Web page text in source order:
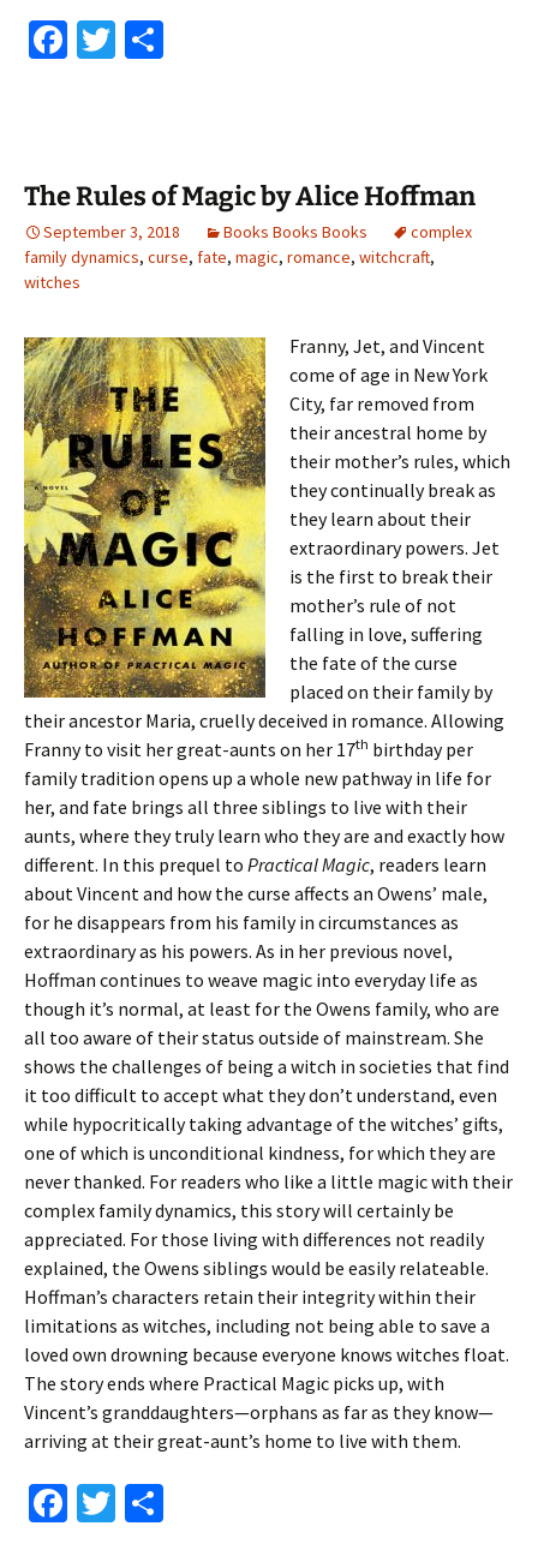
Fa
o
k
T
The Rules of Magic by Alice Hoffman
September 3, 2018 Books Books Books
complex
family dynamics, curse, fate, magic, romance, witchcraft,
witches
Franny, Jet, and Vincent
come of age in New York
City, far removed from
their ancestral home by
their mother’s rules, which
they continually break as
they learn about their
extraordinary powers. Jet
is the first to break their
mother’s rule of not
falling in love, suffering
the fate of the curse
placed on their family by
their ancestor Maria, cruelly deceived in romance. Allowing
Franny to visit her great-aunts on her 17th birthday per
family tradition opens up a whole new pathway in life for
her, and fate brings all three siblings to live with their
aunts, where they truly learn who they are and exactly how
different. In this prequel to Practical Magic, readers learn
about Vincent and how the curse affects an Owens’ male,
for he disappears from his family in circumstances as
extraordinary as his powers. As in her previous novel,
Hoffman continues to weave magic into everyday life as
though it’s normal, at least for the Owens family, who are
all too aware of their status outside of mainstream. She
shows the challenges of being a witch in societies that find
it too difficult to accept what they don’t understand, even
while hypocritically taking advantage of the witches’ gifts,
one of which is unconditional kindness, for which they are
never thanked. For readers who like a little magic with their
complex family dynamics, this story will certainly be
appreciated. For those living with differences not readily
explained, the Owens siblings would be easily relateable.
Hoffman’s characters retain their integrity within their
limitations as witches, including not being able to save a
loved own drowning because everyone knows witches float.
The story ends where Practical Magic picks up, with
Vincent’s granddaughters—orphans as far as they know—
arriving at their great-aunt’s home to live with them.
Fa T